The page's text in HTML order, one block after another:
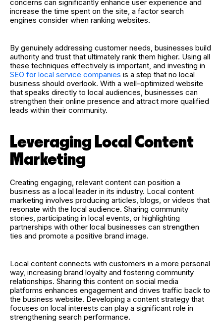
concerns can significantly enhance user experience and
increase the time spent on the site, a factor search
engines consider when ranking websites.
By genuinely addressing customer needs, businesses build
authority and trust that ultimately rank them higher. Using all
these techniques effectively is important, and investing in
SEO for local service companies is a step that no local
business should overlook. With a well-optimized website
that speaks directly to local audiences, businesses can
strengthen their online presence and attract more qualified
leads within their community.
Leveraging Local Content
Marketing
Creating engaging, relevant content can position a
business as a local leader in its industry. Local content
marketing involves producing articles, blogs, or videos that
resonate with the local audience. Sharing community
stories, participating in local events, or highlighting
partnerships with other local businesses can strengthen
ties and promote a positive brand image.
Local content connects with customers in a more personal
way, increasing brand loyalty and fostering community
relationships. Sharing this content on social media
platforms enhances engagement and drives traffic back to
the business website. Developing a content strategy that
focuses on local interests can play a significant role in
strengthening search performance.